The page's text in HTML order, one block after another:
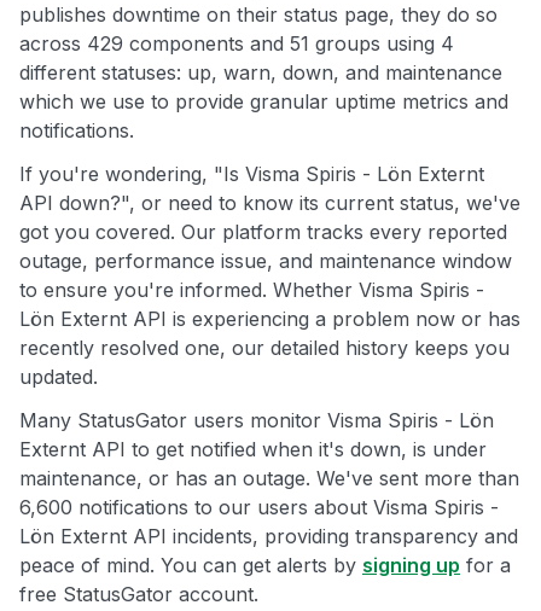
publishes downtime on their status page, they do so
across 429 components and 51 groups using 4
different statuses: up, warn, down, and maintenance
which we use to provide granular uptime metrics and
notifications.
If you're wondering, "Is Visma Spiris - Lön Externt
API down?", or need to know its current status, we've
got you covered. Our platform tracks every reported
outage, performance issue, and maintenance window
to ensure you're informed. Whether Visma Spiris -
Lön Externt API is experiencing a problem now or has
recently resolved one, our detailed history keeps you
updated.
Many StatusGator users monitor Visma Spiris - Lön
Externt API to get notified when it's down, is under
maintenance, or has an outage. We've sent more than
6,600 notifications to our users about Visma Spiris -
Lön Externt API incidents, providing transparency and
peace of mind. You can get alerts by signing up for a
free StatusGator account.